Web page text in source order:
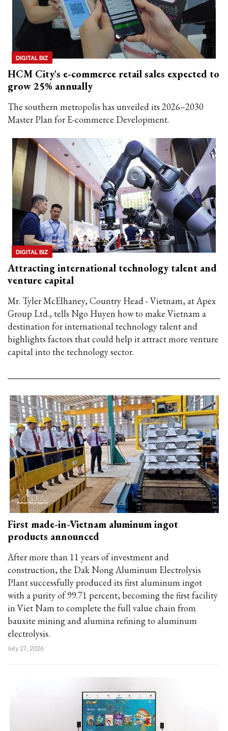
DIGITAL BIZ
HCM City's e-commerce retail sales expected to
grow 25% annually
The southern metropolis has unveiled its 2026–2030
Master Plan for E-commerce Development.
DIGITAL BIZ
Attracting international technology talent and
venture capital
Mr. Tyler McElhaney, Country Head - Vietnam, at Apex
Group Ltd., tells Ngo Huyen how to make Vietnam a
destination for international technology talent and
highlights factors that could help it attract more venture
capital into the technology sector.
First made-in-Vietnam aluminum ingot
products announced
After more than 11 years of investment and
construction, the Dak Nong Aluminum Electrolysis
Plant successfully produced its first aluminum ingot
with a purity of 99.71 percent, becoming the first facility
in Viet Nam to complete the full value chain from
bauxite mining and alumina refining to aluminum
electrolysis.
July 27, 2026